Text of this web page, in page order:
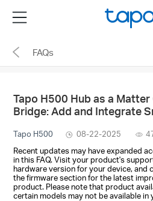
the
navigation
Menu
FAQs
Tapo H500 Hub as a
Bridge: Add and Integrate
Tapo H500 08-22-2025
Recent updates may have expanded
in this FAQ. Visit your product's
hardware version for your device, and
the firmware section for the latest
product. Please note that product
certain models may not be available in